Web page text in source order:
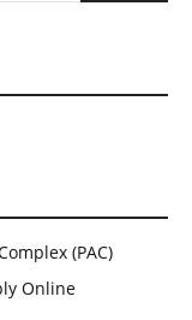
(PAC)
Online